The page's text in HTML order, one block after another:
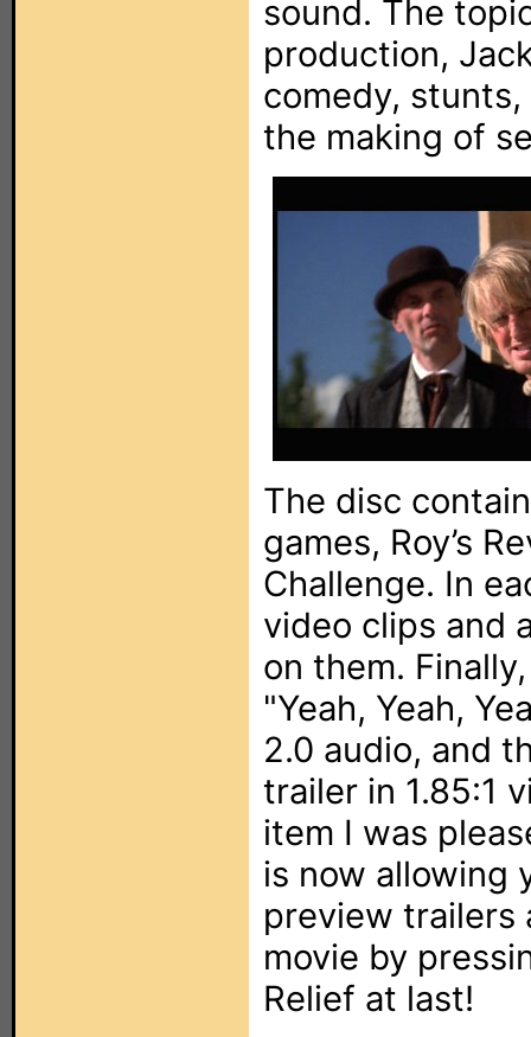
sound. The
production,
comedy,
the making of
The disc
games, Roy’s
Challenge. In
video clips and
on them.
"Yeah, Yeah,
2.0 audio, and
trailer in 1.85:1
item I was
is now allowing
preview trailers
movie by
Relief at last!